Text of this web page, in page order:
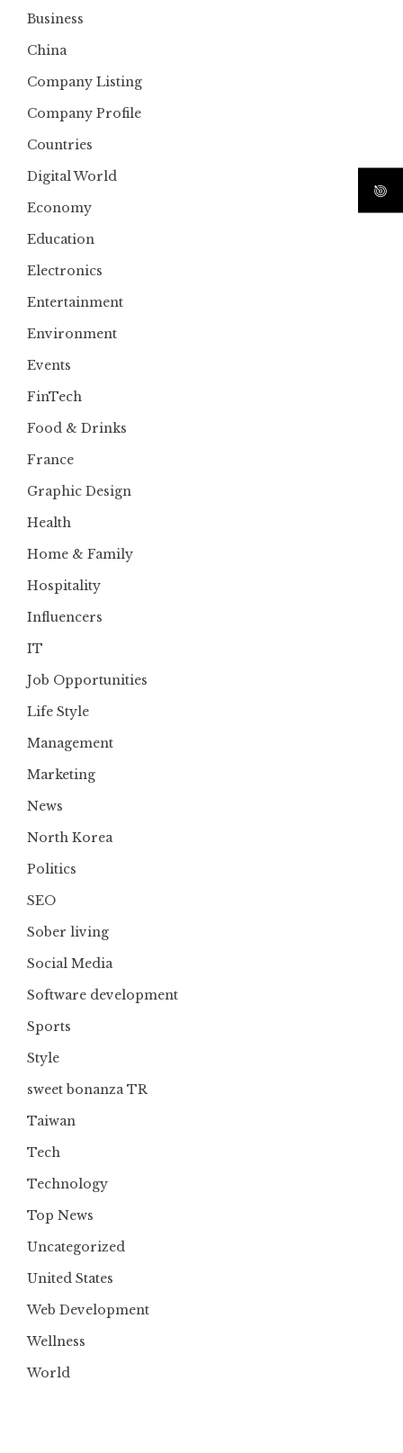
Business
China
Company Listing
Company Profile
Countries
Digital World
Economy
Education
Electronics
Entertainment
Environment
Events
FinTech
Food & Drinks
France
Graphic Design
Health
Home & Family
Hospitality
Influencers
IT
Job Opportunities
Life Style
Management
Marketing
News
North Korea
Politics
SEO
Sober living
Social Media
Software development
Sports
Style
sweet bonanza TR
Taiwan
Tech
Technology
Top News
Uncategorized
United States
Web Development
Wellness
World